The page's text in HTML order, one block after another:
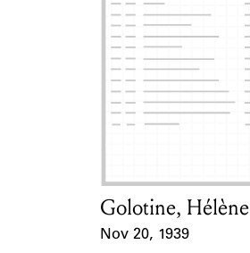
Card Holder
Golotine, Hélène
Nov 20, 1939